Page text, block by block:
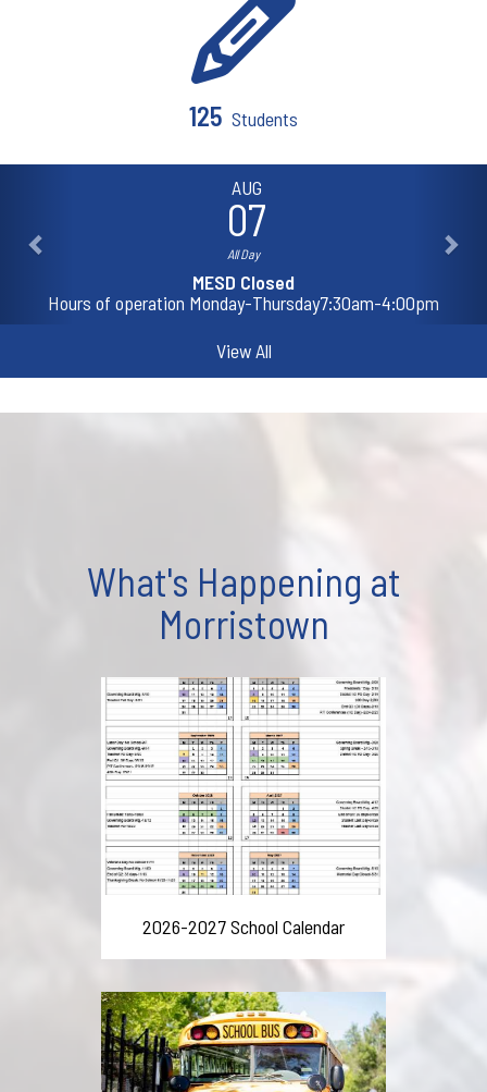
125 Students
AUG
07
All Day
MESD Closed
Hours of operation Monday-Thursday7:30am-4:00pm
View All
What's Happening at
Morristown
2026-2027 School Calendar